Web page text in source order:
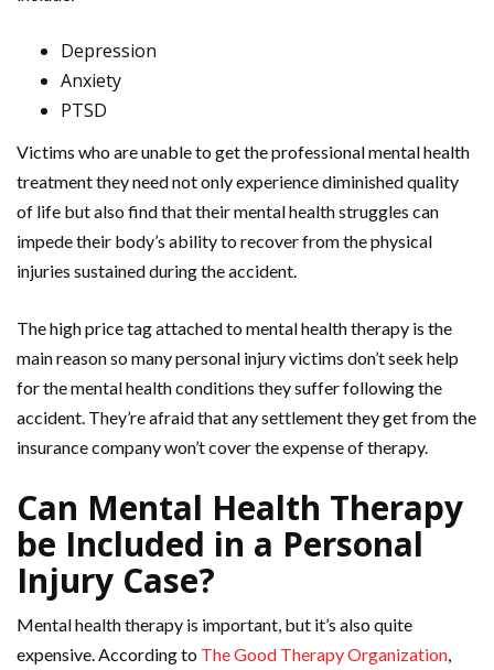
Depression
Anxiety
PTSD
Victims who are unable to get the professional mental health
treatment they need not only experience diminished quality
of life but also find that their mental health struggles can
impede their body’s ability to recover from the physical
injuries sustained during the accident.
The high price tag attached to mental health therapy is the
main reason so many personal injury victims don’t seek help
for the mental health conditions they suffer following the
accident. They’re afraid that any settlement they get from the
insurance company won’t cover the expense of therapy.
Can Mental Health Therapy
be Included in a Personal
Injury Case?
Mental health therapy is important, but it’s also quite
expensive. According to The Good Therapy Organization,